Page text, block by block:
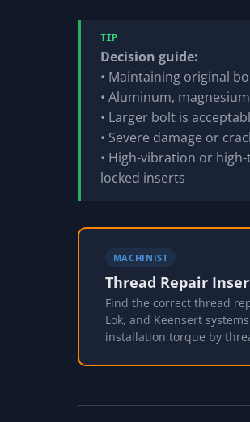
TIP
Decision guide:
• Maintaining original
• Aluminum,
• Larger bolt is
• Severe damage or
• High-vibration or
locked inserts
MACHINIST
Thread Repair
Find the correct thread
Lok, and Keensert
installation torque by